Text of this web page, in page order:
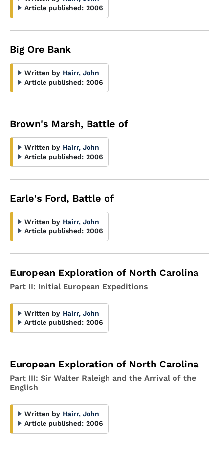
Article published: 2006
Big Ore Bank
Written by Hairr, John
Article published: 2006
Brown's Marsh, Battle of
Written by Hairr, John
Article published: 2006
Earle's Ford, Battle of
Written by Hairr, John
Article published: 2006
European Exploration of North Carolina
Part II: Initial European Expeditions
Written by Hairr, John
Article published: 2006
European Exploration of North Carolina
Part III: Sir Walter Raleigh and the Arrival of the
English
Written by Hairr, John
Article published: 2006